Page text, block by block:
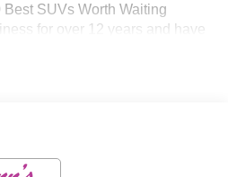
SUVs Worth Waiting
for over 12 years and have